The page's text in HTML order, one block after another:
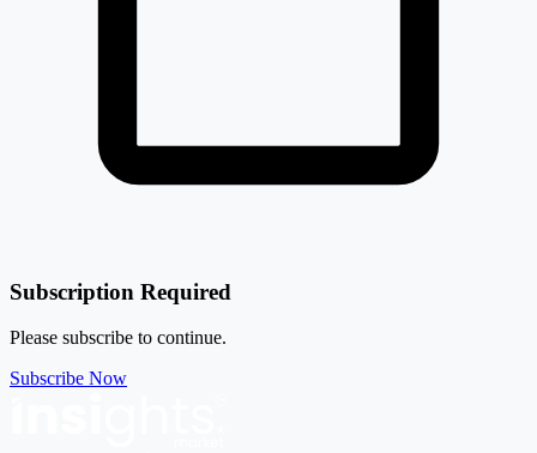
Subscription Required
Please subscribe to continue.
Subscribe Now